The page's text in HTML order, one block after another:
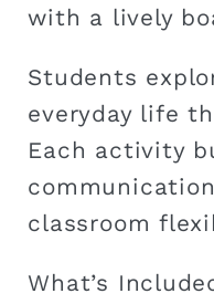
with a lively
Students
everyday life
Each activity
classroom
What’s